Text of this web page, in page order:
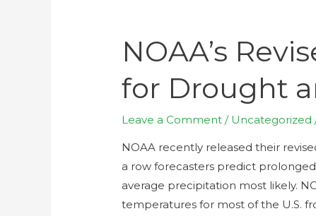
NOAA’s
for Drought
Leave a Comment / Uncategorized
NOAA recently released their
a row forecasters predict
average precipitation most likely.
temperatures for most of the U.S.